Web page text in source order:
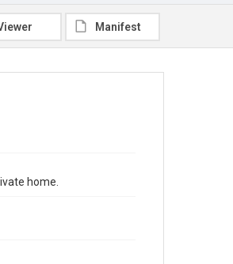
Manifest
home.